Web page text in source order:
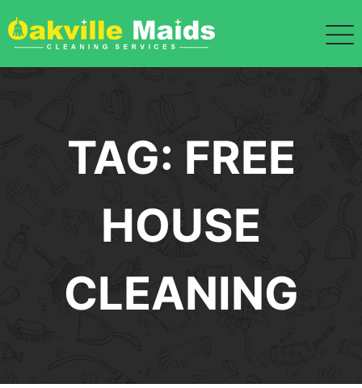
to
content
TAG: FREE
HOUSE
CLEANING